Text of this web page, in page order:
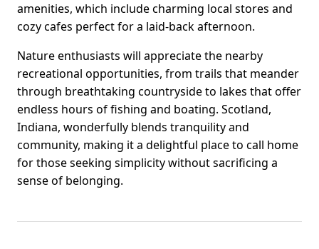
amenities, which include charming local stores and
cozy cafes perfect for a laid-back afternoon.
Nature enthusiasts will appreciate the nearby
recreational opportunities, from trails that meander
through breathtaking countryside to lakes that offer
endless hours of fishing and boating. Scotland,
Indiana, wonderfully blends tranquility and
community, making it a delightful place to call home
for those seeking simplicity without sacrificing a
sense of belonging.